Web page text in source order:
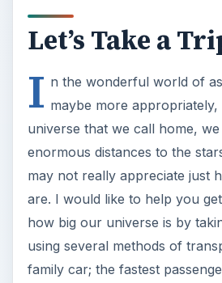
Let’s Take a
I n the wonderful world of
maybe more
universe that we call home,
enormous distances to the
may not really appreciate just
are. I would like to help you
how big our universe is by
using several methods of
family car; the fastest